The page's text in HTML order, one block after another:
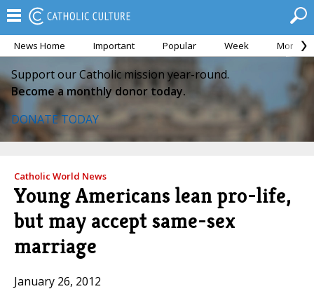
News Home Important Popular Week Month
Support our Catholic mission year-round.
Become a monthly donor today.
DONATE TODAY
Catholic World News
Young Americans lean pro-life,
but may accept same-sex
marriage
January 26, 2012